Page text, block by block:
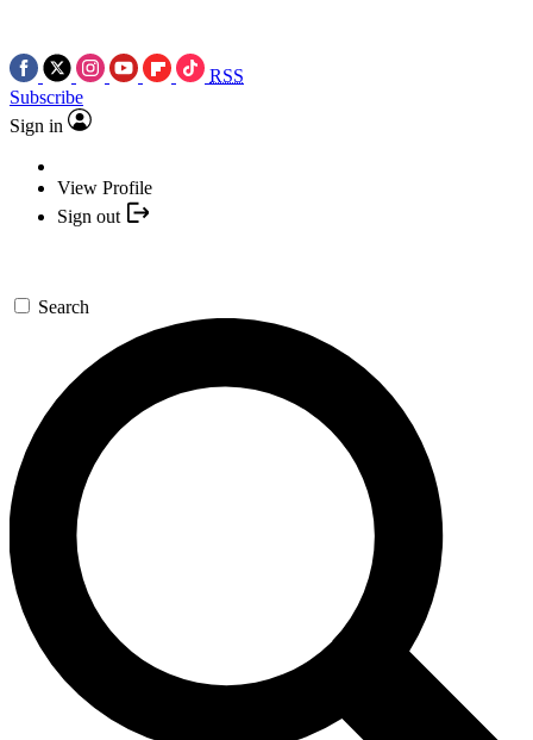
RSS
Subscribe
Sign in
View Profile
Sign out
Search